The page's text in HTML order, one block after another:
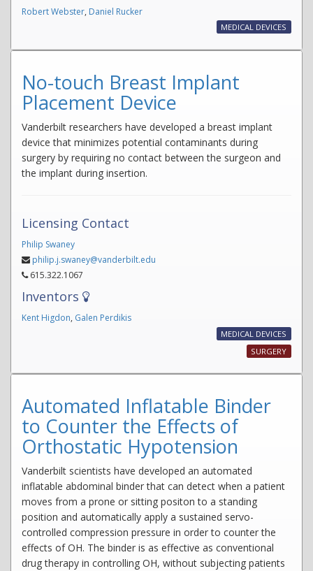
Robert Webster, Daniel Rucker
MEDICAL DEVICES
No-touch Breast Implant
Placement Device
Vanderbilt researchers have developed a breast implant
device that minimizes potential contaminants during
surgery by requiring no contact between the surgeon and
the implant during insertion.
Licensing Contact
Philip Swaney
philip.j.swaney@vanderbilt.edu
615.322.1067
Inventors
Kent Higdon, Galen Perdikis
MEDICAL DEVICES
SURGERY
Automated Inflatable Binder
to Counter the Effects of
Orthostatic Hypotension
Vanderbilt scientists have developed an automated
inflatable abdominal binder that can detect when a patient
moves from a prone or sitting positon to a standing
position and automatically apply a sustained servo-
controlled compression pressure in order to counter the
effects of OH. The binder is as effective as conventional
drug therapy in controlling OH, without subjecting patients